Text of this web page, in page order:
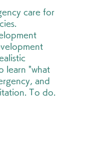
care for
learn "what
and
To do.